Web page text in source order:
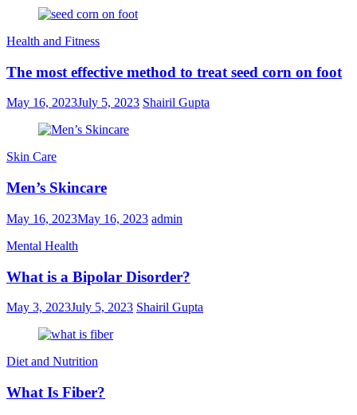
Health and Fitness
The most effective method to treat seed corn on foot
May 16, 2023July 5, 2023 Shairil Gupta
Skin Care
Men’s Skincare
May 16, 2023May 16, 2023 admin
Mental Health
What is a Bipolar Disorder?
May 3, 2023July 5, 2023 Shairil Gupta
Diet and Nutrition
What Is Fiber?